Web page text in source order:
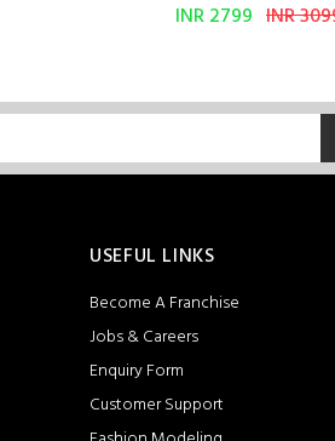
INR 2799 INR
USEFUL LINKS
Become A Franchise
Jobs & Careers
Enquiry Form
Customer Support